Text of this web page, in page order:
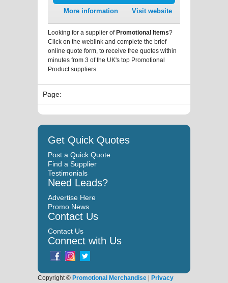
More information Visit website
Looking for a supplier ofPromotional Items?
Click on the weblink and complete the brief
online quote form, to receive free quotes within
minutes from 3 of the UK's top Promotional
Product suppliers.
Page:
Get Quick Quotes
Post a Quick Quote
Find a Supplier
Testimonials
Need Leads?
Advertise Here
Promo News
Contact Us
Contact Us
Connect with Us
Copyright © Promotional Merchandise | Privacy